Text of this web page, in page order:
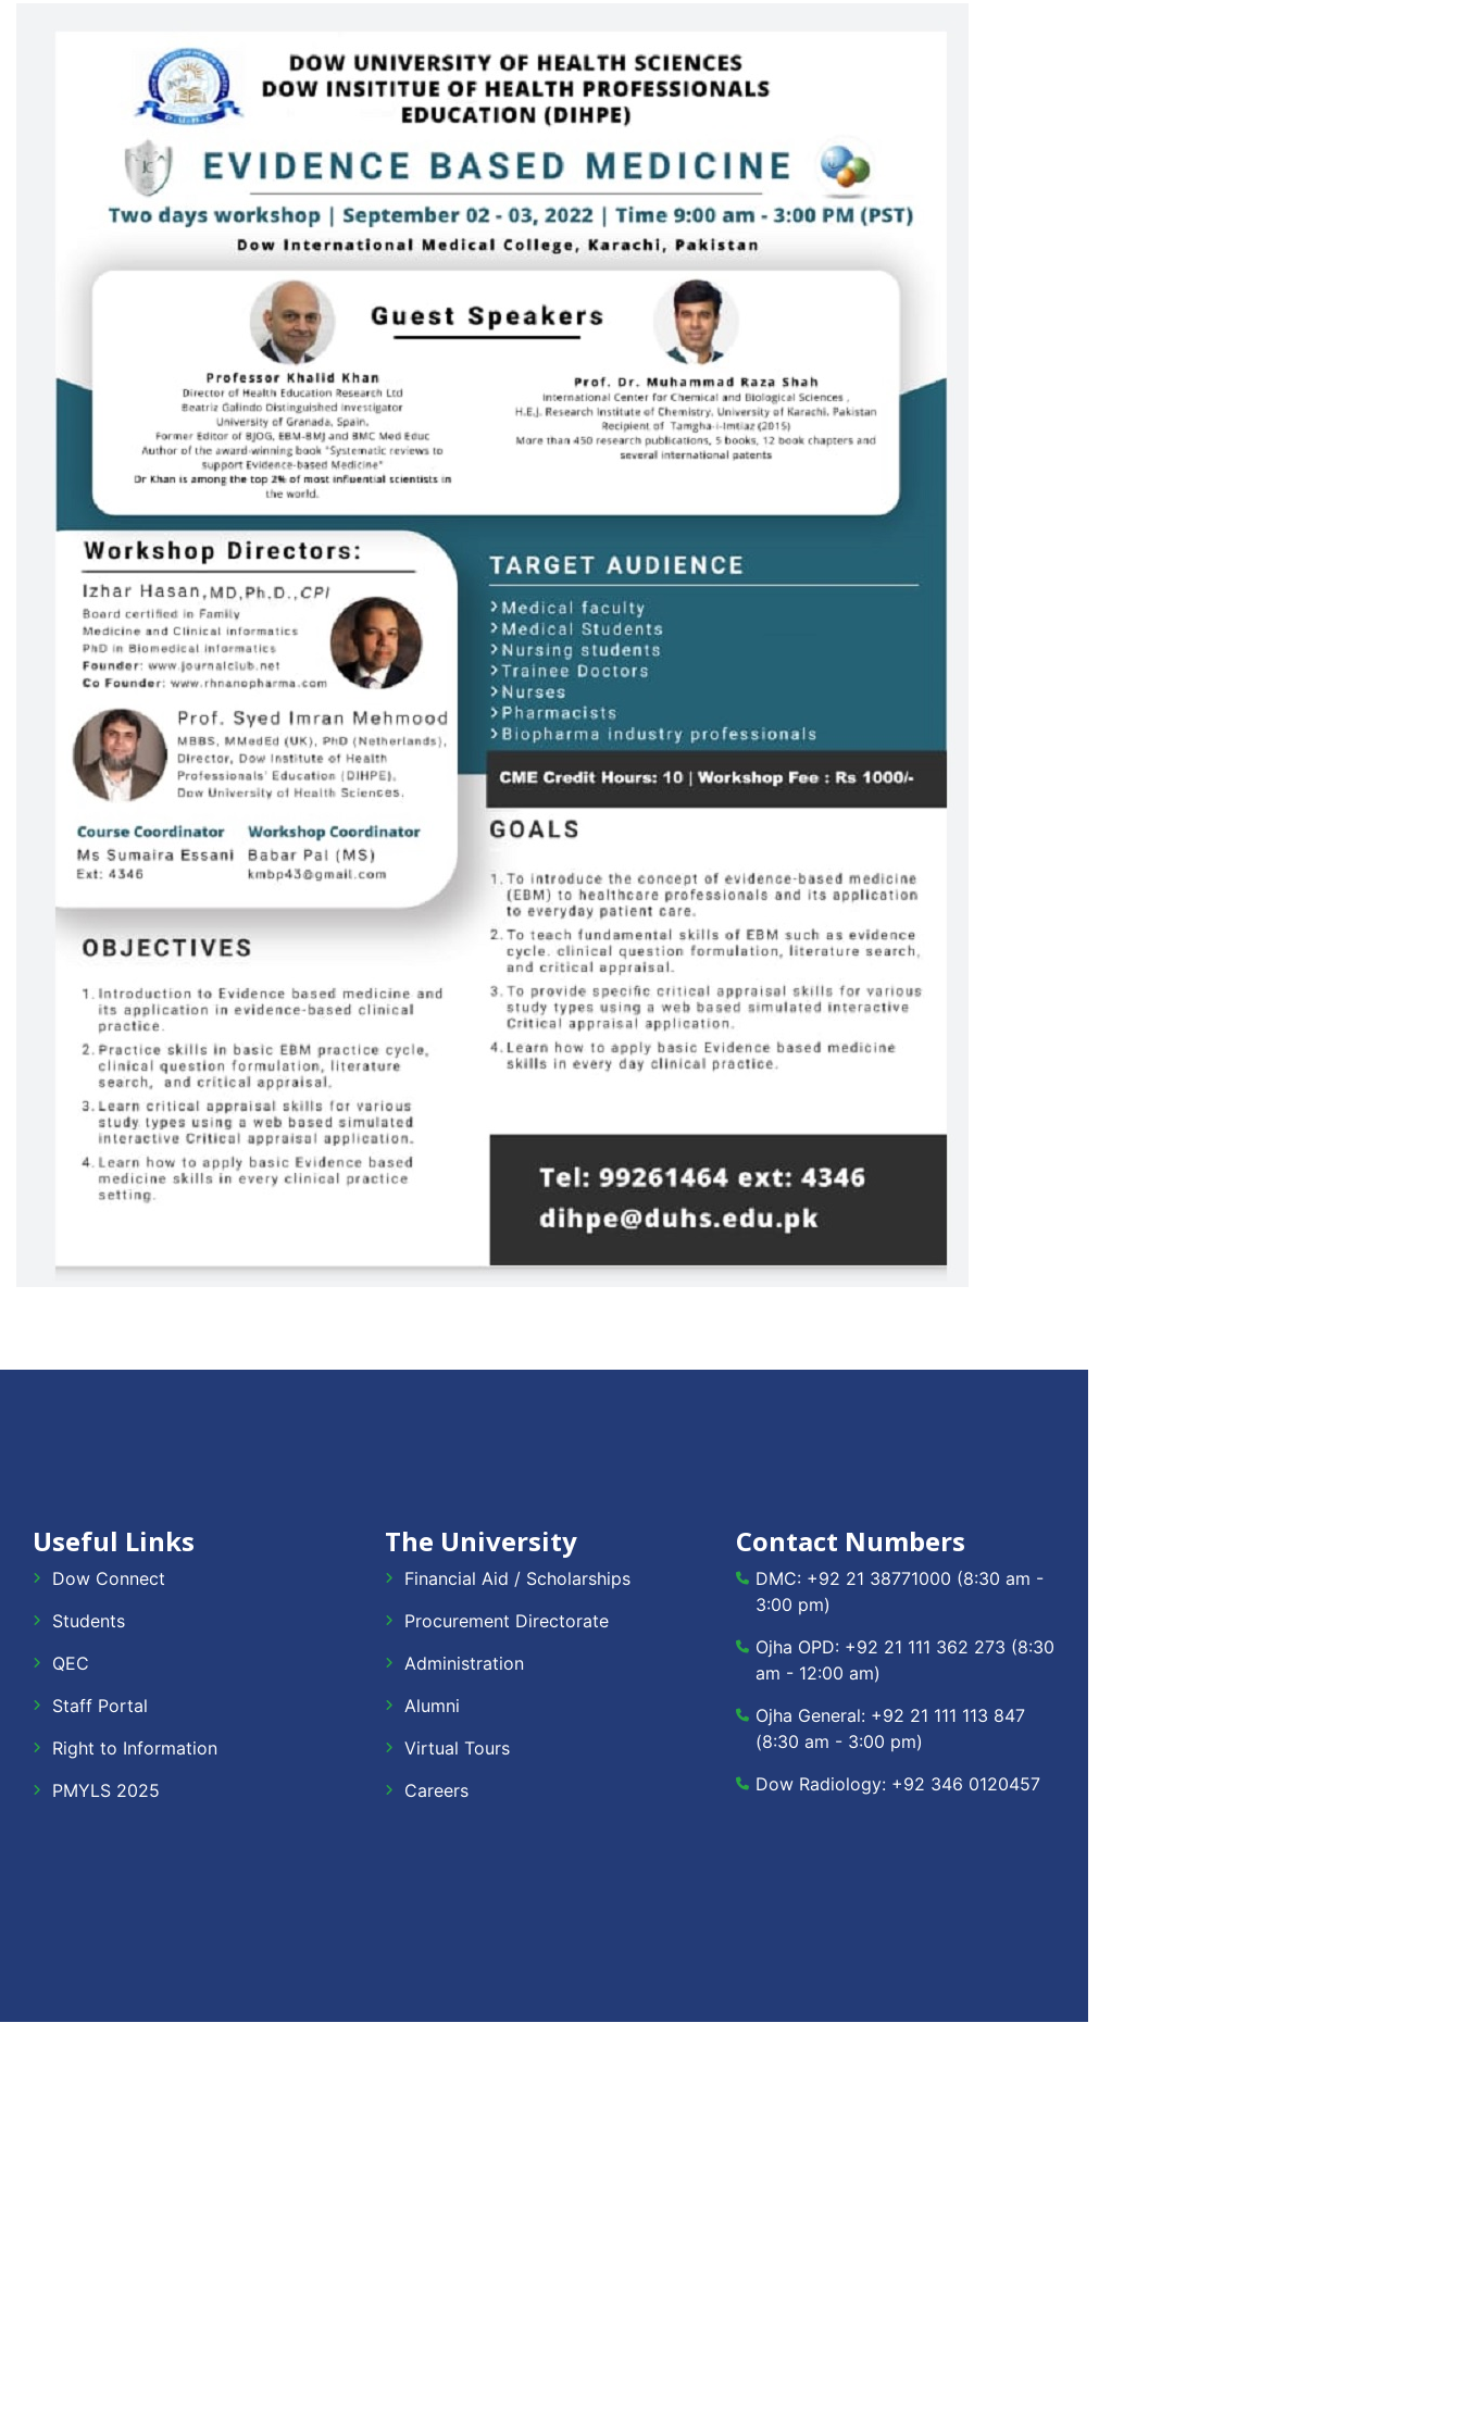
Useful Links
Dow Connect
Students
QEC
Staff Portal
Right to Information
PMYLS 2025
The University
Financial Aid / Scholarships
Procurement Directorate
Administration
Alumni
Virtual Tours
Careers
Contact Numbers
DMC: +92 21 38771000 (8:30 am -
3:00 pm)
Ojha OPD: +92 21 111 362 273 (8:30
am - 12:00 am)
Ojha General: +92 21 111 113 847
(8:30 am - 3:00 pm)
Dow Radiology: +92 346 0120457